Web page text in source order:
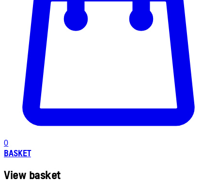
0
BASKET
View basket